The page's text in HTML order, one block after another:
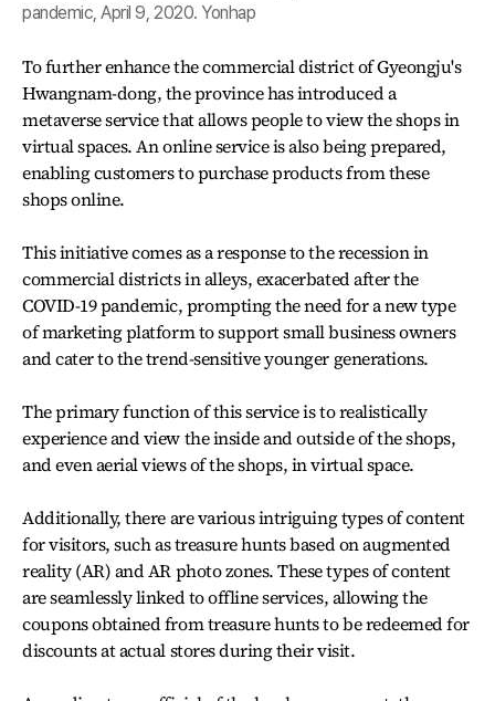
pandemic, April 9, 2020. Yonhap
To further enhance the commercial district of Gyeongju's
Hwangnam-dong, the province has introduced a
metaverse service that allows people to view the shops in
virtual spaces. An online service is also being prepared,
enabling customers to purchase products from these
shops online.
This initiative comes as a response to the recession in
commercial districts in alleys, exacerbated after the
COVID-19 pandemic, prompting the need for a new type
of marketing platform to support small business owners
and cater to the trend-sensitive younger generations.
The primary function of this service is to realistically
experience and view the inside and outside of the shops,
and even aerial views of the shops, in virtual space.
Additionally, there are various intriguing types of content
for visitors, such as treasure hunts based on augmented
reality (AR) and AR photo zones. These types of content
are seamlessly linked to offline services, allowing the
coupons obtained from treasure hunts to be redeemed for
discounts at actual stores during their visit.